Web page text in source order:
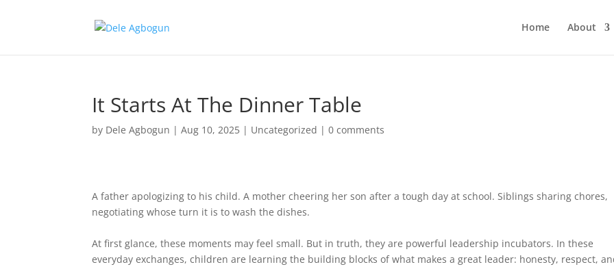
Home About
It Starts At The Dinner Table
by Dele Agbogun |Aug 10, 2025 | Uncategorized |0 comments
A father apologizing to his child. A mother cheering her son after a tough day at school. Siblings sharing chores,
negotiating whose turn it is to wash the dishes.
At first glance, these moments may feel small. But in truth, they are powerful leadership incubators. In these
everyday exchanges, children are learning the building blocks of what makes a great leader: honesty, respect,